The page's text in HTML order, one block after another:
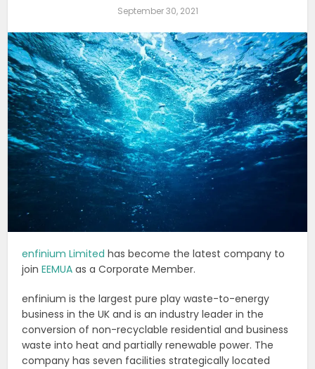
September 30, 2021
enfinium Limited has become the latest company to
joinEEMUA as a Corporate Member.
enfinium is the largest pure play waste-to-energy
business in the UK and is an industry leader in the
conversion of non-recyclable residential and business
waste into heat and partially renewable power. The
company has seven facilities strategically located